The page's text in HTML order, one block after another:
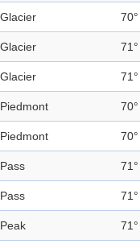
Glacier
Glacier
Glacier
Piedmont
Piedmont
Pass
Pass
Peak